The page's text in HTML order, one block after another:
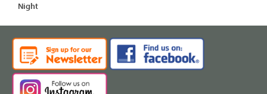
Night